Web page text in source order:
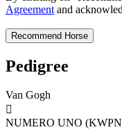
Agreement and
Pedigree
Van Gogh

NUMERO UNO